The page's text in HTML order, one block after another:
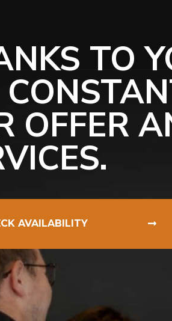
TO
OFFER
AVAILABILITY